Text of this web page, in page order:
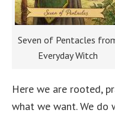
Seven of Pentacles
Everyday Witch
Here we are rooted,
what we want. We do